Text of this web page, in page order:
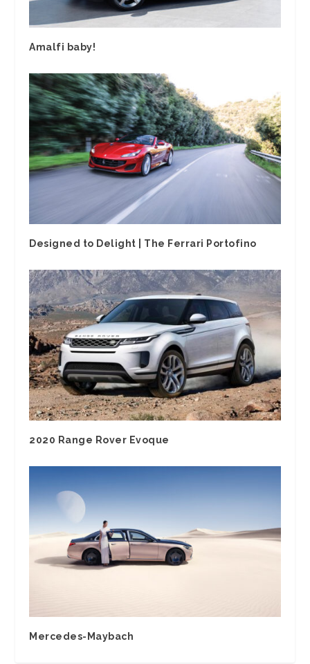
Amalfi baby!
Designed to Delight | The Ferrari Portofino
2020 Range Rover Evoque
Mercedes-Maybach